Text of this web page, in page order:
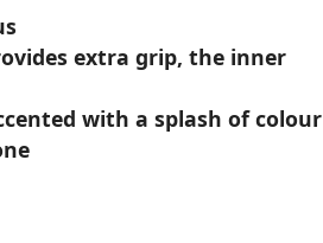
extra grip, the inner
with a splash of colour